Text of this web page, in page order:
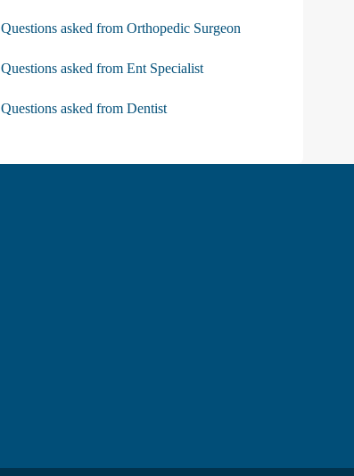
Questions asked from Orthopedic Surgeon
Questions asked from Ent Specialist
Questions asked from Dentist